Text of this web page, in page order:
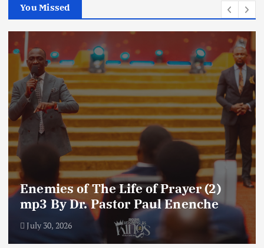
You Missed
Enemies of The Life of Prayer (2)
mp3 By Dr. Pastor Paul Enenche
July 30, 2026